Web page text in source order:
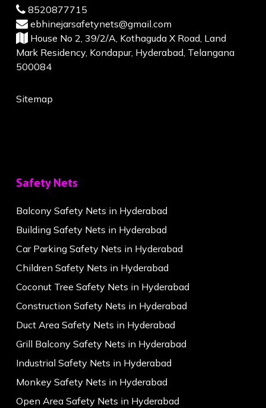
8520877715
ebhinejarsafetynets@gmail.com
House No 2, 39/2/A, Kothaguda X Road, Land
Mark Residency, Kondapur, Hyderabad, Telangana
500084
Sitemap
Safety Nets
Balcony Safety Nets in Hyderabad
Building Safety Nets in Hyderabad
Car Parking Safety Nets in Hyderabad
Children Safety Nets in Hyderabad
Coconut Tree Safety Nets in Hyderabad
Construction Safety Nets in Hyderabad
Duct Area Safety Nets in Hyderabad
Grill Balcony Safety Nets in Hyderabad
Industrial Safety Nets in Hyderabad
Monkey Safety Nets in Hyderabad
Open Area Safety Nets in Hyderabad